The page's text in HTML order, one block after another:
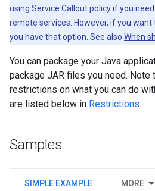
using Service Callout policyif you
remote services. However, if you
you have that option. See also When
You can package your Java
package JAR files you need. Note
restrictions on what you can do
are listed below in Restrictions.
Samples
SIMPLE EXAMPLE MORE